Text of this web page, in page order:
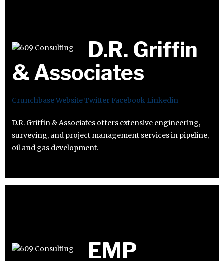
D.R. Griffin
& Associates
CrunchbaseWebsiteTwitter Facebook Linkedin
D.R. Griffin & Associates offers extensive engineering,
surveying, and project management services in pipeline,
oil and gas development.
EMP